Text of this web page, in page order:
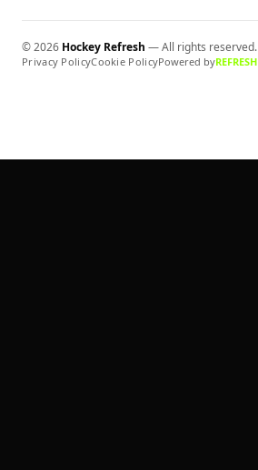
©2026 Hockey Refresh — All rights reserved.
Privacy PolicyCookie PolicyPowered byREFRESH